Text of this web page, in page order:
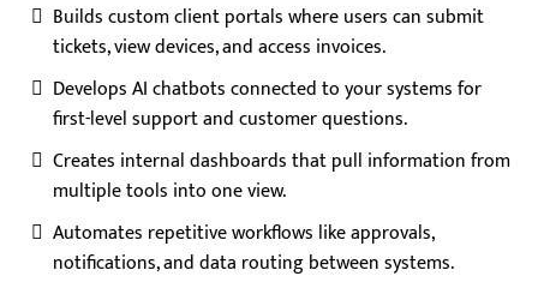
Builds custom client portals where users can submit
tickets, view devices, and access invoices.
Develops AI chatbots connected to your systems for
first-level support and customer questions.
Creates internal dashboards that pull information from
multiple tools into one view.
Automates repetitive workflows like approvals,
notifications, and data routing between systems.